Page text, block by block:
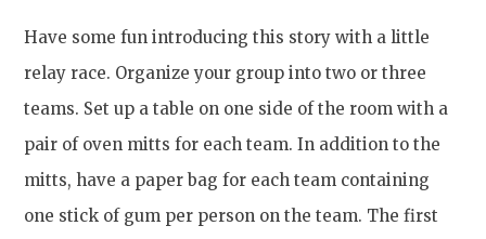
Have some fun introducing this story with a little
relay race. Organize your group into two or three
teams. Set up a table on one side of the room with a
pair of oven mitts for each team. In addition to the
mitts, have a paper bag for each team containing
one stick of gum per person on the team. The first